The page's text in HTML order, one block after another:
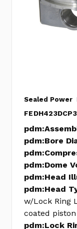
Sealed Power
pdm:Bore
pdm:Dome
pdm:Head
pdm:Head
w/Lock Ring
coated piston
pdm:Lock